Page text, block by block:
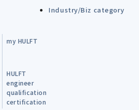
Industry/Biz category
my HULFT
HULFT
engineer
qualification
certification